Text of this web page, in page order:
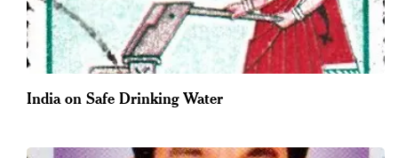
India on Safe Drinking Water